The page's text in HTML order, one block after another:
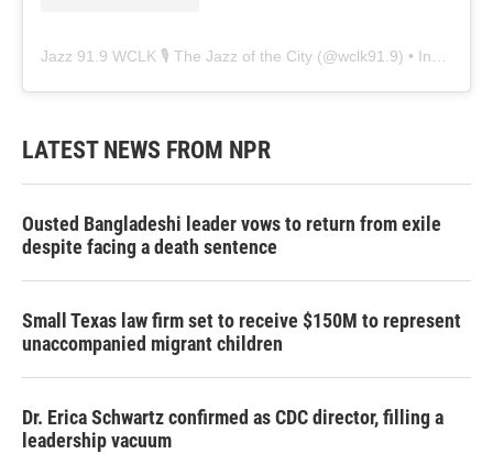
Jazz 91.9 WCLK 🎙️ The Jazz of the City (@wclk91.9) • Instagram photos and videos
LATEST NEWS FROM NPR
Ousted Bangladeshi leader vows to return from exile
despite facing a death sentence
Small Texas law firm set to receive $150M to represent
unaccompanied migrant children
Dr. Erica Schwartz confirmed as CDC director, filling a
leadership vacuum